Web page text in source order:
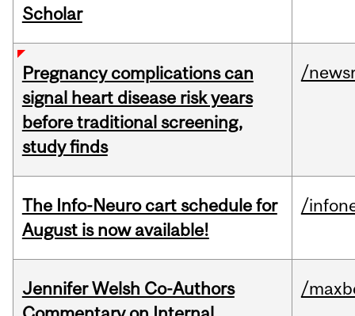
Scholar
Pregnancy complications can
signal heart disease risk years
before traditional screening,
study finds
/
The Info-Neuro cart schedule for
August is now available!
/
Jennifer Welsh Co-Authors
/